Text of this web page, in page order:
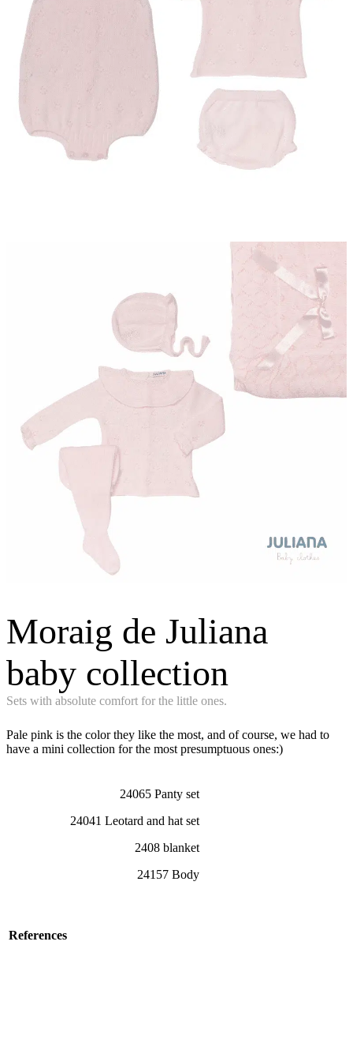
Moraig de Juliana
baby collection
Sets with absolute comfort for the little ones.
Pale pink is the color they like the most, and of course, we had to
have a mini collection for the most presumptuous ones:)
References
24065 Panty set
24041 Leotard and hat set
2408 blanket
24157 Body